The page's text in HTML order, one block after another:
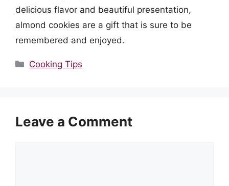
delicious flavor and beautiful presentation,
almond cookies are a gift that is sure to be
remembered and enjoyed.
Categories
Cooking Tips
Leave a Comment